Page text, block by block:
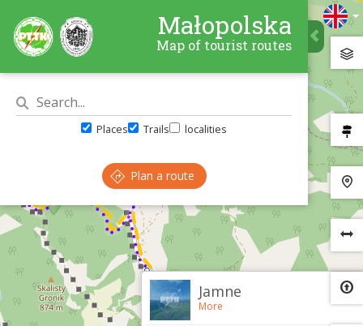
Jamne
More
Małopolska
Map of tourist routes
Places Trails localities
Plan a route